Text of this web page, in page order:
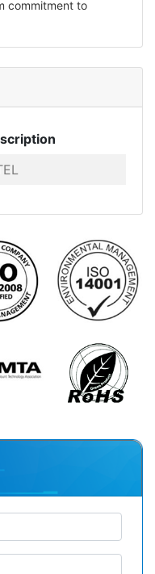
commitment to